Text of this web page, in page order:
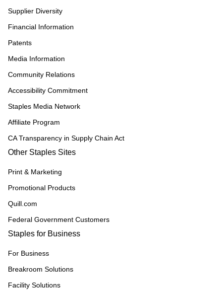
Supplier Diversity
Financial Information
Patents
Media Information
Community Relations
Accessibility Commitment
Staples Media Network
Affiliate Program
CA Transparency in Supply Chain Act
Other Staples Sites
Print & Marketing
Promotional Products
Quill.com
Federal Government Customers
Staples for Business
For Business
Breakroom Solutions
Facility Solutions